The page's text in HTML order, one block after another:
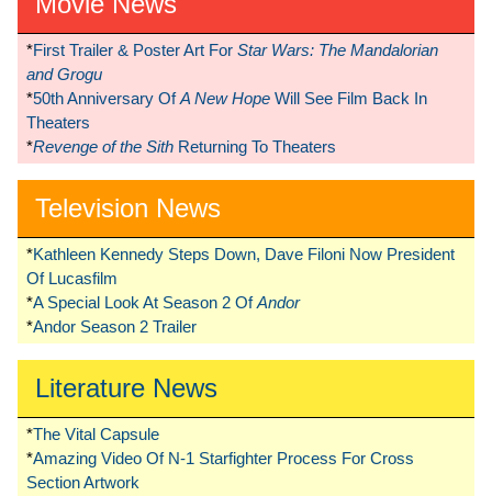
*First Trailer & Poster Art For Star Wars: The Mandalorian
and Grogu
*50th Anniversary OfA New Hope Will See Film Back In
Theaters
*Revenge of the Sith Returning To Theaters
Television News
*Kathleen Kennedy Steps Down, Dave Filoni Now President
Of Lucasfilm
*A Special Look At Season 2 OfAndor
*Andor Season 2 Trailer
Literature News
*The Vital Capsule
*Amazing Video Of N-1 Starfighter Process For Cross
Section Artwork